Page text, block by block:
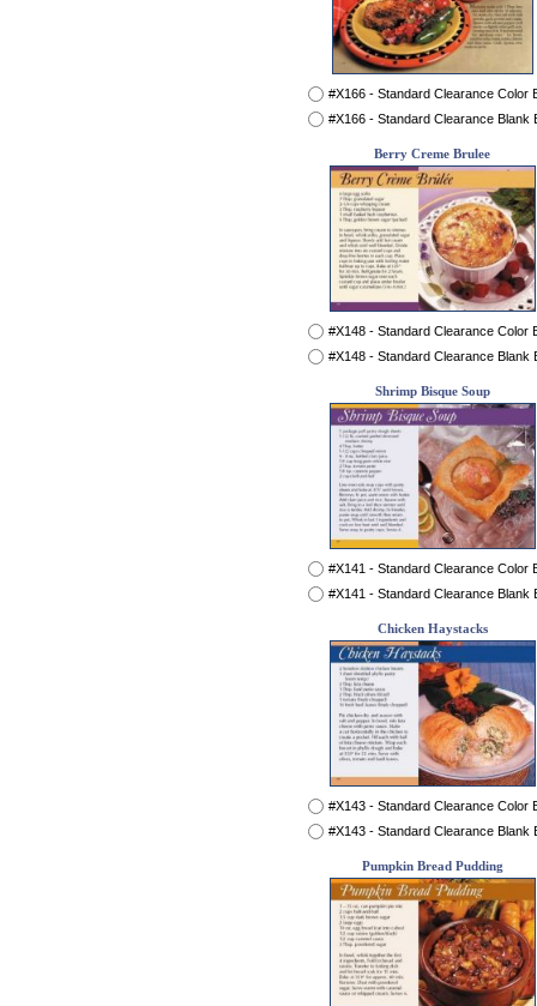
#X166 - Standard Clearance Color
#X166 - Standard Clearance Blank
Berry Creme Brulee
#X148 - Standard Clearance Color
#X148 - Standard Clearance Blank
Shrimp Bisque Soup
#X141 - Standard Clearance Color
#X141 - Standard Clearance Blank
Chicken Haystacks
#X143 - Standard Clearance Color
#X143 - Standard Clearance Blank
Pumpkin Bread Pudding